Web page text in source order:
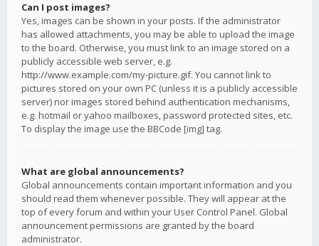
Can I post images?
Yes, images can be shown in your posts. If the administrator
has allowed attachments, you may be able to upload the image
to the board. Otherwise, you must link to an image stored on a
publicly accessible web server, e.g.
http://www.example.com/my-picture.gif. You cannot link to
pictures stored on your own PC (unless it is a publicly accessible
server) nor images stored behind authentication mechanisms,
e.g. hotmail or yahoo mailboxes, password protected sites, etc.
To display the image use the BBCode [img] tag.
What are global announcements?
Global announcements contain important information and you
should read them whenever possible. They will appear at the
top of every forum and within your User Control Panel. Global
announcement permissions are granted by the board
administrator.